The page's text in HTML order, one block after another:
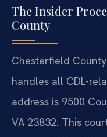
The Insider
County
Chesterfield
handles all CDL-
address is 9500
VA 23832. This